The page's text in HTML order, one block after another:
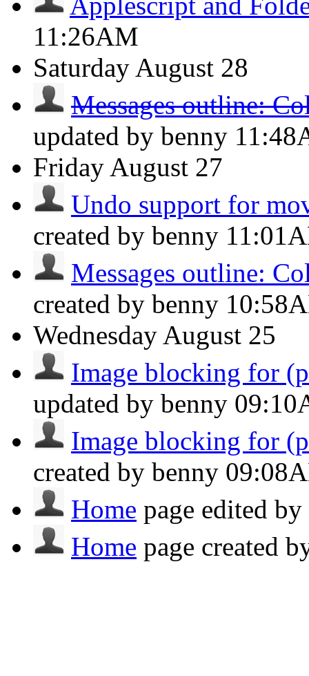
11:26AM
Saturday August 28
Messages outline:
updated by benny
Friday August 27
Undo support for
created by benny
Messages outline:
created by benny
Wednesday August 25
Image blocking for
updated by benny
Image blocking for
created by benny
Home page edited
Home page created